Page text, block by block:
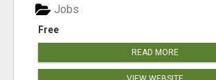
Free
Jobs
READ MORE